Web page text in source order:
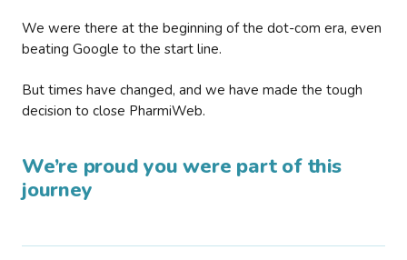
We were there at the beginning of the dot-com era, even
beating Google to the start line.
But times have changed, and we have made the tough
decision to close PharmiWeb.
We’re proud you were part of this
journey